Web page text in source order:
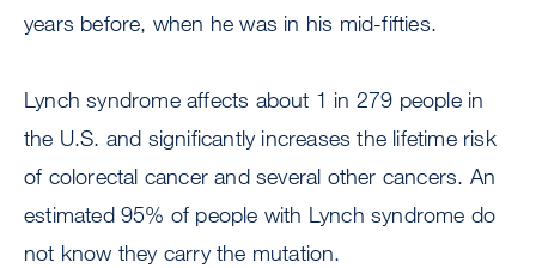
years before, when he was in his mid-fifties.
Lynch syndrome affects about 1 in 279 people in
the U.S. and significantly increases the lifetime risk
of colorectal cancer and several other cancers. An
estimated 95% of people with Lynch syndrome do
not know they carry the mutation.